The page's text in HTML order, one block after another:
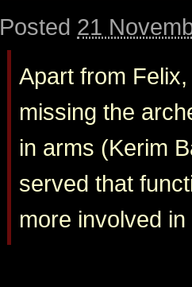
Posted 21
Apart from
missing the
in arms (Kerim
served that
more involved